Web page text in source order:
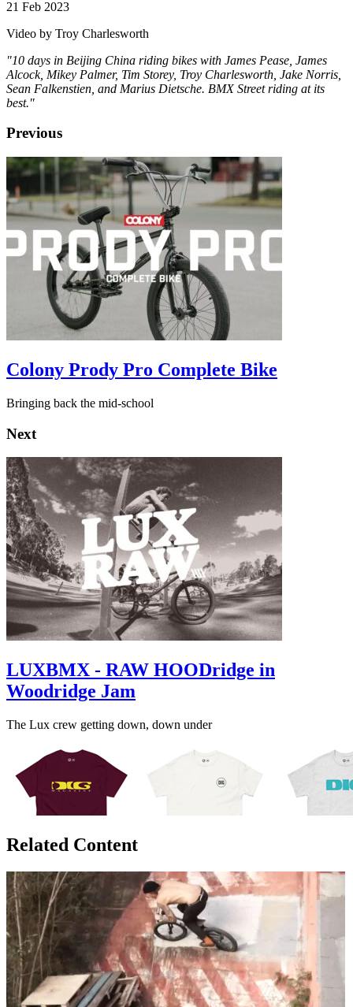
21 Feb 2023
Video by Troy Charlesworth
"10 days in Beijing China riding bikes with James Pease, James
Alcock, Mikey Palmer, Tim Storey, Troy Charlesworth, Jake Norris,
Sean Falkenstien, and Marius Dietsche. BMX Street riding at its
best."
Previous
Colony Prody Pro Complete Bike
Bringing back the mid-school
Next
LUXBMX - RAW HOODridge in
Woodridge Jam
The Lux crew getting down, down under
Related Content